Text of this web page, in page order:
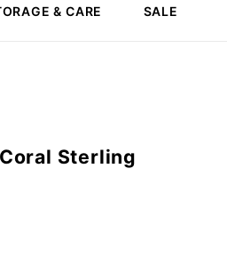
& CARE SALE
Sterling